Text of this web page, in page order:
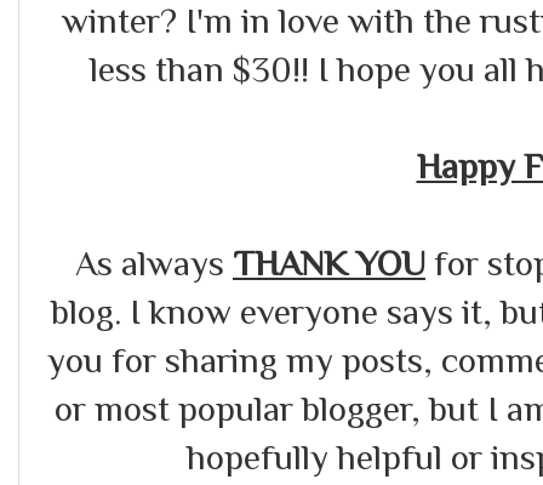
winter? I'm in love with the
less than $30!! I hope you all
Happy
As always THANK YOU for
blog. I know everyone says it,
you for sharing my posts,
or most popular blogger, but I
hopefully helpful or